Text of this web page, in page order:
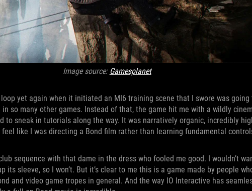
Image source: Gamesplanet
yet again when it initiated an MI6 training scene that I swore was
so many other games. Instead of that, the game hit me with a wildly
to sneak in tutorials along the way. It was narratively organic, incredibly
like I was directing a Bond film rather than learning fundamental
sequence with that dame in the dress who fooled me good. I wouldn’t
its sleeve, so I won’t. But it’s clear to me this is a game made by people
and video game tropes in general. And the way IO Interactive has